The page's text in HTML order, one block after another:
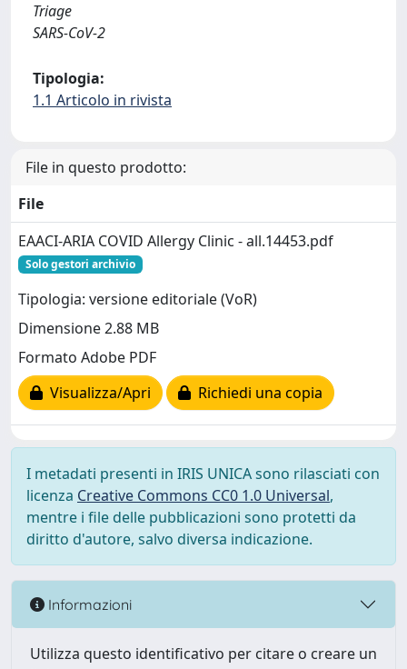
Triage
SARS-CoV-2
Tipologia:
1.1 Articolo in rivista
File in questo prodotto:
File
EAACI-ARIA COVID Allergy Clinic - all.14453.pdf
Solo gestori archivio
Tipologia: versione editoriale (VoR)
Dimensione 2.88 MB
Formato Adobe PDF
Visualizza/Apri
Richiedi una copia
I metadati presenti in IRIS UNICA sono rilasciati con
licenza Creative Commons CC0 1.0 Universal,
mentre i file delle pubblicazioni sono protetti da
diritto d'autore, salvo diversa indicazione.
Informazioni
Utilizza questo identificativo per citare o creare un